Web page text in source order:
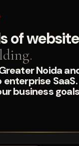
of
Noida
business